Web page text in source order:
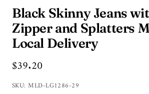
to
slide
1
to
slide
2
to
slide
to
slide
to
slide
to
slide
Black Skinny Jeans
Zipper and Splatters
Local Delivery
Sale
price
$39.20
SKU:MLD-LG1286-29